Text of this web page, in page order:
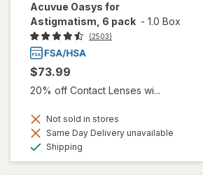
Acuvue Oasys for
Astigmatism, 6 pack - 1.0 Box
(2503)
$73.99
20% off Contact Lenses wi...
Not sold in stores
Same Day Delivery unavailable
Shipping